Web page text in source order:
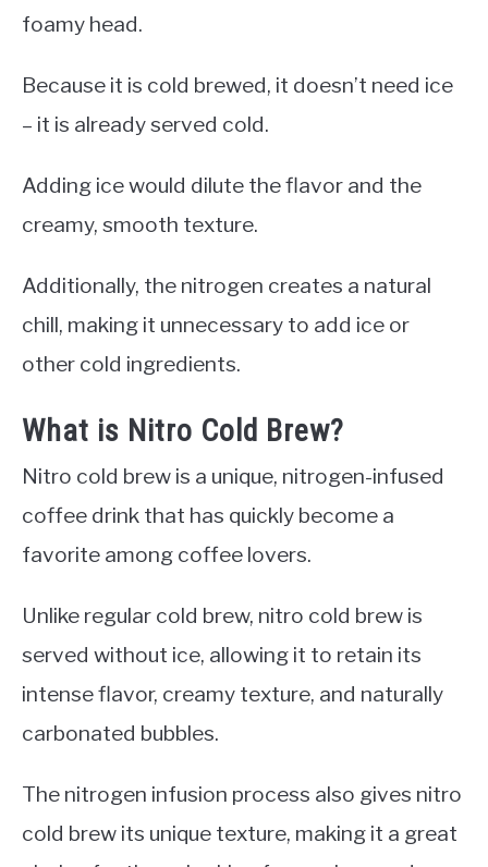
foamy head.
Because it is cold brewed, it doesn’t need ice
– it is already served cold.
Adding ice would dilute the flavor and the
creamy, smooth texture.
Additionally, the nitrogen creates a natural
chill, making it unnecessary to add ice or
other cold ingredients.
What is Nitro Cold Brew?
Nitro cold brew is a unique, nitrogen-infused
coffee drink that has quickly become a
favorite among coffee lovers.
Unlike regular cold brew, nitro cold brew is
served without ice, allowing it to retain its
intense flavor, creamy texture, and naturally
carbonated bubbles.
The nitrogen infusion process also gives nitro
cold brew its unique texture, making it a great